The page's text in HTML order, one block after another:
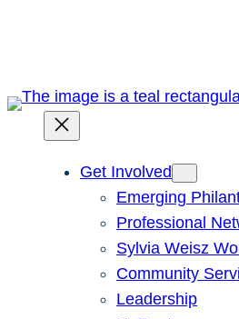
Get Involved
Emerging
Professional
Sylvia Weisz
Community
Leadership